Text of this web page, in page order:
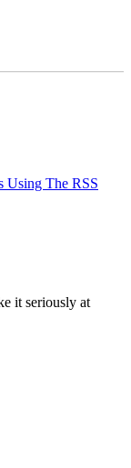
Using The RSS
it seriously at